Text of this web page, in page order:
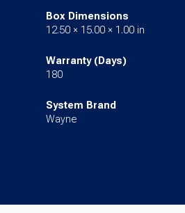
Box Dimensions
12.50 × 15.00 × 1.00 in
Warranty (Days)
180
System Brand
Wayne